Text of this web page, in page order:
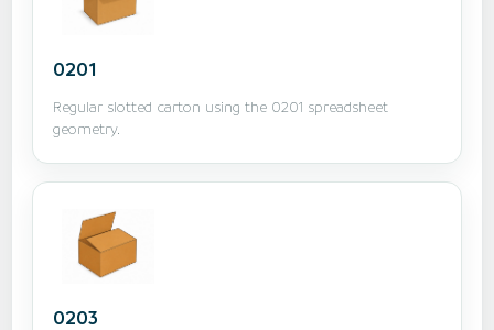
0201
Regular slotted carton using the 0201 spreadsheet
geometry.
0203